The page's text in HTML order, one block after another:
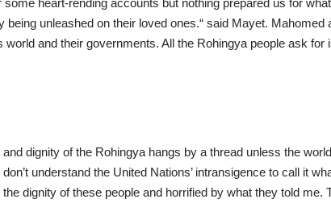
heart-rending accounts but nothing prepared us for
being unleashed on their loved ones.“ said Mayet. Mahomed
world and their governments. All the Rohingya people ask for
dignity of the Rohingya hangs by a thread unless the
understand the United Nations’ intransigence to call it
dignity of these people and horrified by what they told me.